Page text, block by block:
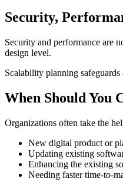
Security,
Security and performance are
design level.
Scalability planning
When Should You
Organizations often take the
New digital product or
Updating existing
Enhancing the existing
Needing faster time-to-